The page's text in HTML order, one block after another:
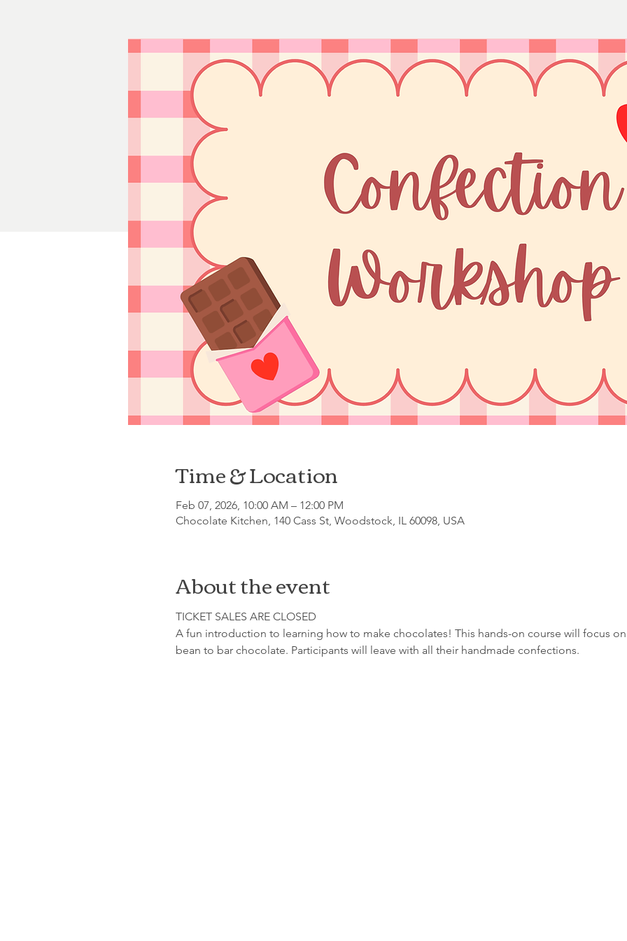
Time & Location
Feb 07, 2026, 10:00 AM – 12:00 PM
Chocolate Kitchen, 140 Cass St, Woodstock, IL 60098, USA
About the event
TICKET SALES ARE CLOSED
A fun introduction to learning how to make chocolates! This hands-on course will focus
bean to bar chocolate. Participants will leave with all their handmade confections.